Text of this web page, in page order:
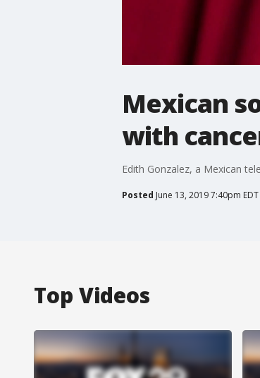
Mexican
with
Edith Gonzalez, a Mexican
Posted June 13, 2019 7:40pm EDT
Top Videos